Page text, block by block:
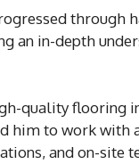
through
an in-depth
quality flooring
him to work with
and on-site